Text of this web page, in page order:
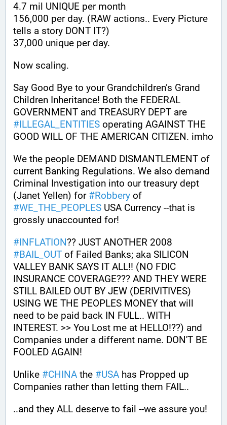
4.7 mil UNIQUE per month
156,000 per day. (RAW actions.. Every Picture
tells a story DONT IT?)
37,000 unique per day.
Now scaling.
Say Good Bye to your Grandchildren’s Grand
Children Inheritance! Both the FEDERAL
#ILLEGAL_ENTITIES operating AGAINST THE
GOOD WILL OF THE AMERICAN CITIZEN. imho
We the people DEMAND DISMANTLEMENT of
current Banking Regulations. We also demand
Criminal Investigation into our treasury dept
(Janet Yellen) for #Robbery
#WE_THE_PEOPLES USA Currency --that is
grossly unaccounted for!
#INFLATION
#BAIL_OUT of Failed Banks; aka SILICON
VALLEY BANK SAYS IT ALL!! (NO FDIC
INSURANCE COVERAGE??? AND THEY WERE
STILL BAILED OUT BY JEW (DERIVITIVES)
USING WE THE PEOPLES MONEY that will
need to be paid back IN FULL.. WITH
INTEREST. >> You Lost me at HELLO!??) and
Companies under a different name. DON'T BE
FOOLED AGAIN!
Unlike #CHINA the #USA has Propped up
Companies rather than letting them FAIL..
..and they ALL deserve to fail --we assure you!